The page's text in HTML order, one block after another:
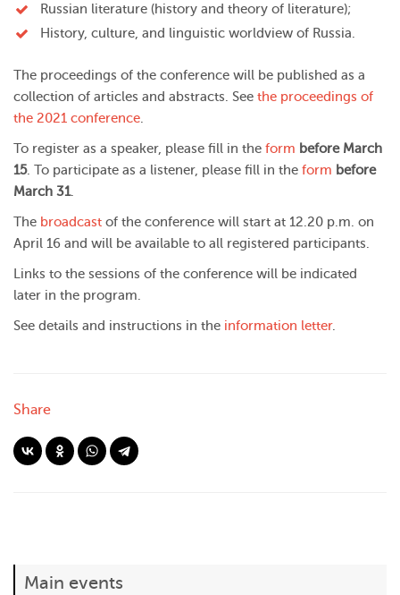
Russian literature (history and theory of literature);
History, culture, and linguistic worldview of Russia.
The proceedings of the conference will be published as a
collection of articles and abstracts. See the proceedings of
the 2021 conference.
To register as a speaker, please fill in the form before March
15. To participate as a listener, please fill in the form before
March 31.
The broadcast of the conference will start at 12.20 p.m. on
April 16 and will be available to all registered participants.
Links to the sessions of the conference will be indicated
later in the program.
See details and instructions in the information letter.
Share
Main events